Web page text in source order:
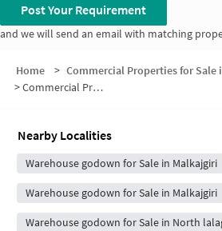
Post Your Requirement
and we will send an email with matching
Home > Commercial Properties for Sale
>Commercial Properties for Sale in Venkateshwara Nagar
Nearby Localities
Warehouse godown for Sale in Malkajgiri
Warehouse godown for Sale in Malkajgiri
Warehouse godown for Sale in North